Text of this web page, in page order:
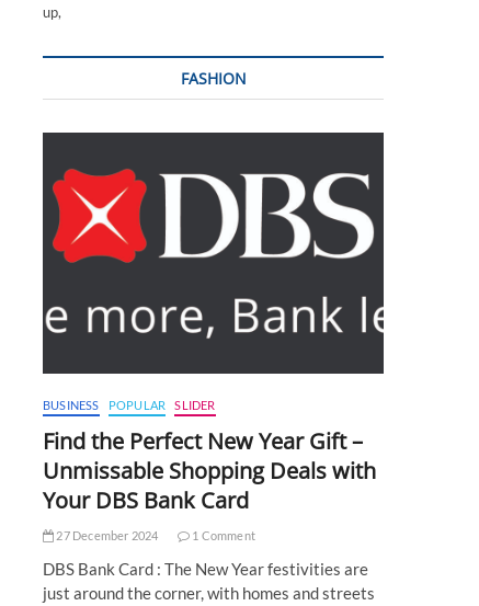
up,
FASHION
BUSINESS POPULAR SLIDER
Find the Perfect New Year Gift –
Unmissable Shopping Deals with
Your DBS Bank Card
27 December 2024 1 Comment
DBS Bank Card : The New Year festivities are
just around the corner, with homes and streets